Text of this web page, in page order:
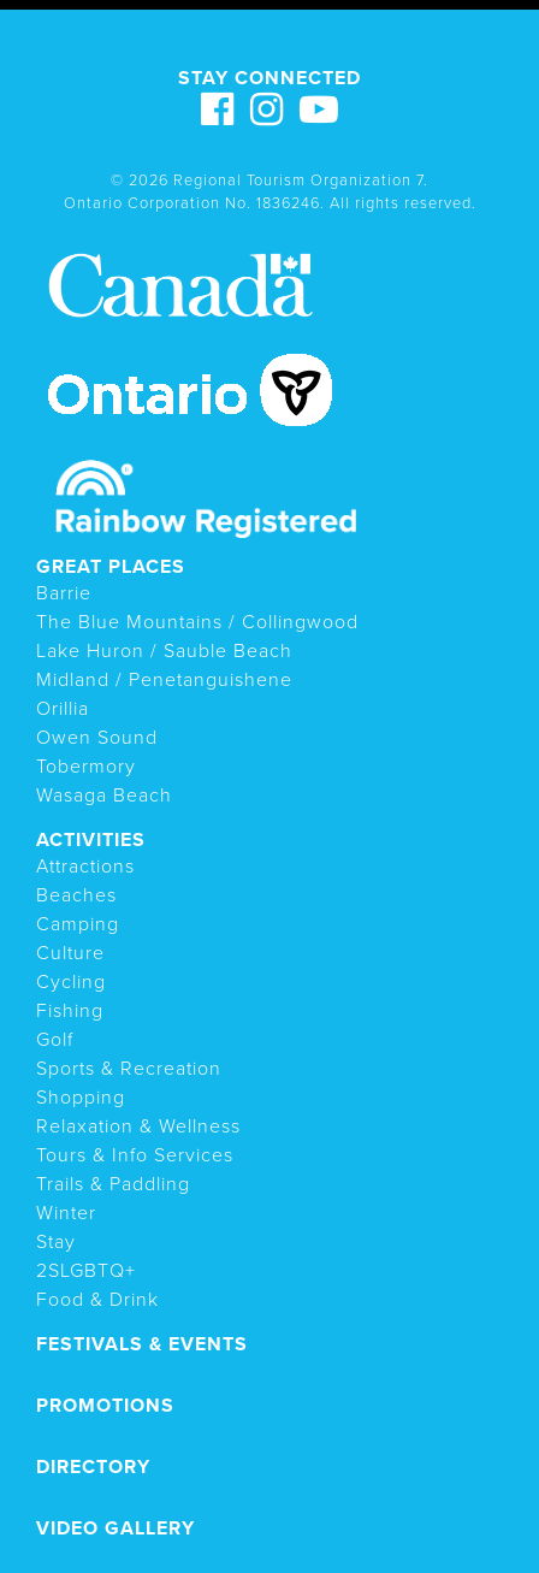
STAY CONNECTED
© 2026 Regional Tourism Organization 7.
Ontario Corporation No. 1836246. All rights reserved.
GREAT PLACES
Barrie
The Blue Mountains / Collingwood
Lake Huron / Sauble Beach
Midland / Penetanguishene
Orillia
Owen Sound
Tobermory
Wasaga Beach
ACTIVITIES
Attractions
Beaches
Camping
Culture
Cycling
Fishing
Golf
Sports & Recreation
Shopping
Relaxation & Wellness
Tours & Info Services
Trails & Paddling
Winter
Stay
2SLGBTQ+
Food & Drink
FESTIVALS & EVENTS
PROMOTIONS
DIRECTORY
VIDEO GALLERY